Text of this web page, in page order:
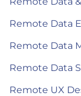
Remote Data
Remote Data
Remote Data
Remote UX